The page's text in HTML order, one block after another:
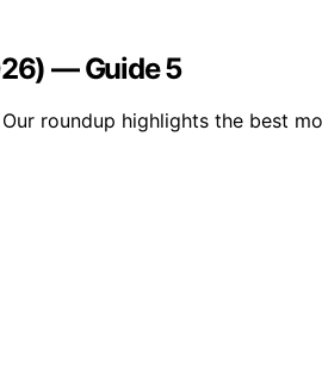
— Guide 5
roundup highlights the best